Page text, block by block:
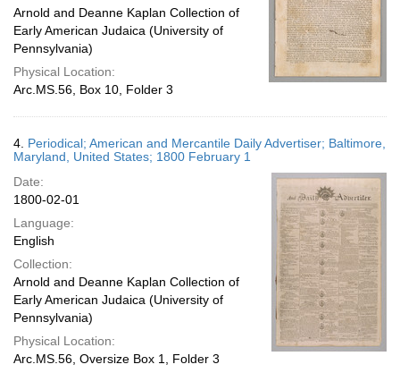
Arnold and Deanne Kaplan Collection of
Early American Judaica (University of
Pennsylvania)
Physical Location:
Arc.MS.56, Box 10, Folder 3
4. Periodical; American and Mercantile Daily Advertiser; Baltimore,
Maryland, United States; 1800 February 1
Date:
1800-02-01
Language:
English
Collection:
Arnold and Deanne Kaplan Collection of
Early American Judaica (University of
Pennsylvania)
Physical Location:
Arc.MS.56, Oversize Box 1, Folder 3